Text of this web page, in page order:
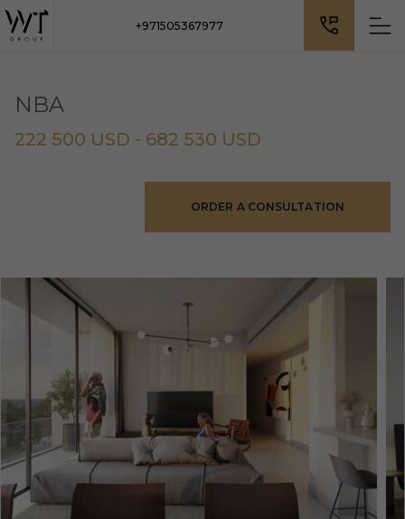
+971505367977
NBA
222 500 USD - 682 530 USD
ORDER A CONSULTATION